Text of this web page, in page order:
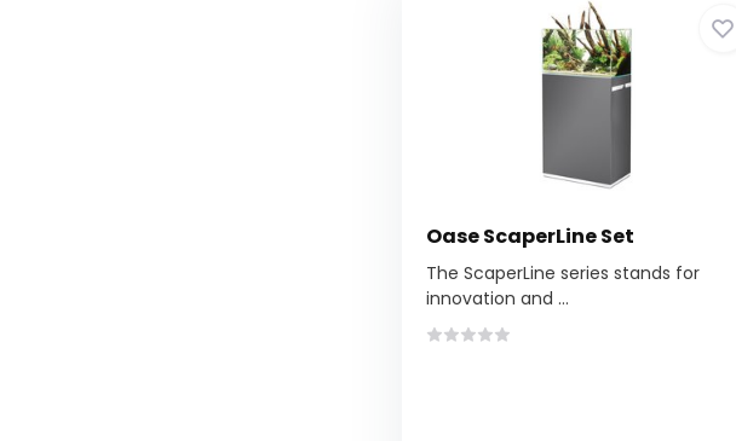
Oase ScaperLine Set
The ScaperLine series stands for
innovation and ...